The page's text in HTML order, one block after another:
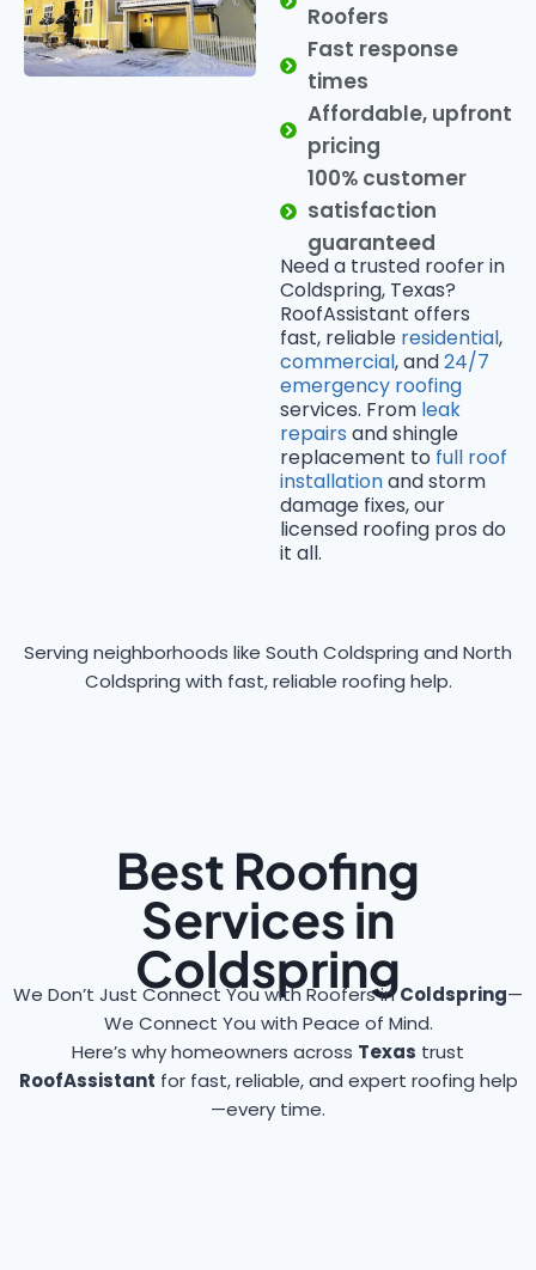
Roofers
Fast response
times
Affordable, upfront
pricing
100% customer
satisfaction
guaranteed
Need a trusted roofer in
Coldspring, Texas?
RoofAssistant offers
fast, reliable residential,
commercial, and24/7
emergency roofing
services. From leak
repairs and shingle
replacement to full roof
installationand storm
damage fixes, our
licensed roofing pros do
it all.
Serving neighborhoods like South Coldspring and North
Coldspring with fast, reliable roofing help.
Best Roofing
Services in
Coldspring
We Don’t Just Connect You with Roofers inColdspring—
We Connect You with Peace of Mind.
Here’s why homeowners across Texas trust
RoofAssistant for fast, reliable, and expert roofing help
—every time.